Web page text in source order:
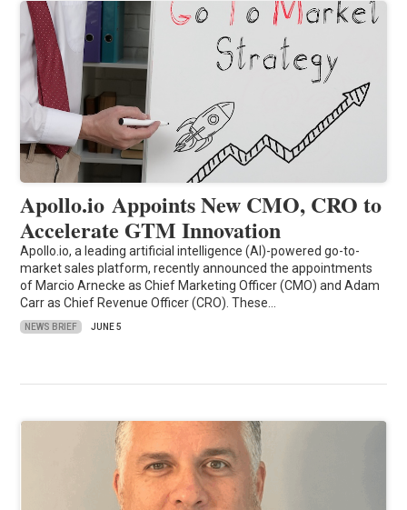
Apollo.io Appoints New CMO, CRO to
Accelerate GTM Innovation
Apollo.io, a leading artificial intelligence (AI)-powered go-to-
market sales platform, recently announced the appointments
of Marcio Arnecke as Chief Marketing Officer (CMO) and Adam
Carr as Chief Revenue Officer (CRO). These…
NEWS BRIEF JUNE 5